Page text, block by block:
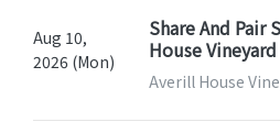
Aug 10,
2026 (Mon)
Share And Pair
House
Averill House